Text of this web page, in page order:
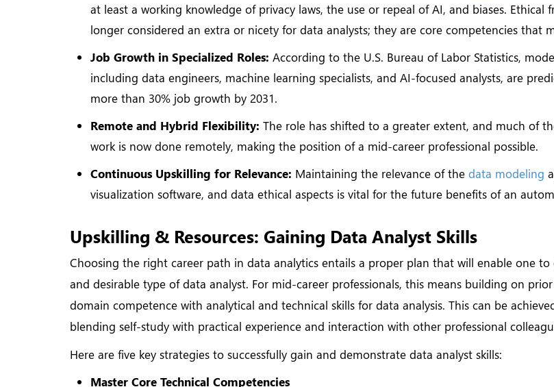
at least a working knowledge of privacy laws, the use or repeal of AI, and biases. Ethical
longer considered an extra or nicety for data analysts; they are core competencies that
Job Growth in Specialized Roles: According to the U.S. Bureau of Labor Statistics,
including data engineers, machine learning specialists, and AI-focused analysts, are
more than 30% job growth by 2031.
Remote and Hybrid Flexibility: The role has shifted to a greater extent, and much of
work is now done remotely, making the position of a mid-career professional possible.
Continuous Upskilling for Relevance: Maintaining the relevance of the data modeling
visualization software, and data ethical aspects is vital for the future benefits of an
Upskilling & Resources: Gaining Data Analyst Skills
Choosing the right career path in data analytics entails a proper plan that will enable one
and desirable type of data analyst. For mid-career professionals, this means building on
domain competence with analytical and technical skills for data analysis. This can be
blending self-study with practical experience and interaction with other professional
Here are five key strategies to successfully gain and demonstrate data analyst skills:
Master Core Technical Competencies